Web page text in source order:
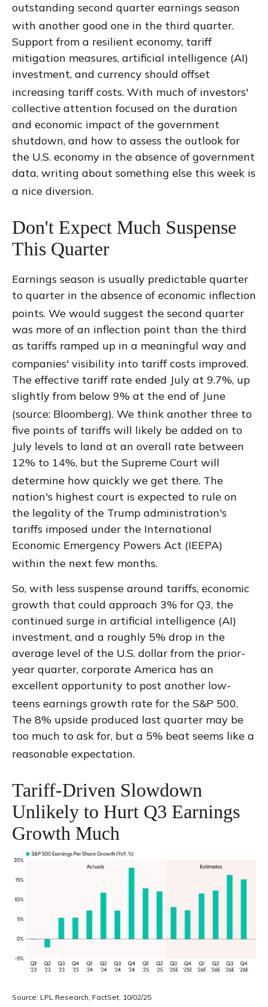
outstanding second quarter earnings season
with another good one in the third quarter.
Support from a resilient economy, tariff
mitigation measures, artificial intelligence (AI)
investment, and currency should offset
increasing tariff costs. With much of investors'
collective attention focused on the duration
and economic impact of the government
shutdown, and how to assess the outlook for
the U.S. economy in the absence of government
data, writing about something else this week is
a nice diversion.
Don't Expect Much Suspense
This Quarter
Earnings season is usually predictable quarter
to quarter in the absence of economic inflection
points. We would suggest the second quarter
was more of an inflection point than the third
as tariffs ramped up in a meaningful way and
companies' visibility into tariff costs improved.
The effective tariff rate ended July at 9.7%, up
slightly from below 9% at the end of June
(source: Bloomberg). We think another three to
five points of tariffs will likely be added on to
July levels to land at an overall rate between
12% to 14%, but the Supreme Court will
determine how quickly we get there. The
nation's highest court is expected to rule on
the legality of the Trump administration's
tariffs imposed under the International
Economic Emergency Powers Act (IEEPA)
within the next few months.
So, with less suspense around tariffs, economic
growth that could approach 3% for Q3, the
continued surge in artificial intelligence (AI)
investment, and a roughly 5% drop in the
average level of the U.S. dollar from the prior-
year quarter, corporate America has an
excellent opportunity to post another low-
teens earnings growth rate for the S&P 500.
The 8% upside produced last quarter may be
too much to ask for, but a 5% beat seems like a
reasonable expectation.
Tariff-Driven Slowdown
Unlikely to Hurt Q3 Earnings
Growth Much
Source: LPL Research, FactSet, 10/02/25